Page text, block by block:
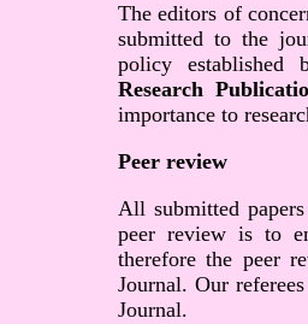
The editors of
submitted to the
policy
Research
importance to
Peer review
All submitted
peer review is to
therefore the peer
Journal. Our
Journal.